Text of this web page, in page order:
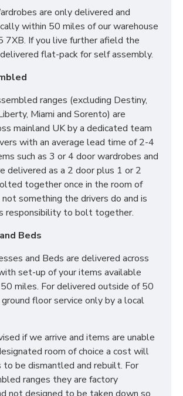
W222 x D53cm
THIS IS DELIVERED AS 2 X 2 DOOR
BOLT TOGETHER ONCE IN THE
are only delivered and
within 50 miles of our warehouse
7XB. If you live further afield the
flat-pack for self assembly.
ranges (excluding Destiny,
Miami and Sorento) are
mainland UK by a dedicated team
with an average lead time of 2-4
such as 3 or 4 door wardrobes and
delivered as a 2 door plus 1 or 2
together once in the room of
not something the drivers do and is
responsibility to bolt together.
Beds
and Beds are delivered across
set-up of your items available
miles. For delivered outside of 50
floor service only by a local
if we arrive and items are unable
room of choice a cost will
to be dismantled and rebuilt. For
ranges they are factory